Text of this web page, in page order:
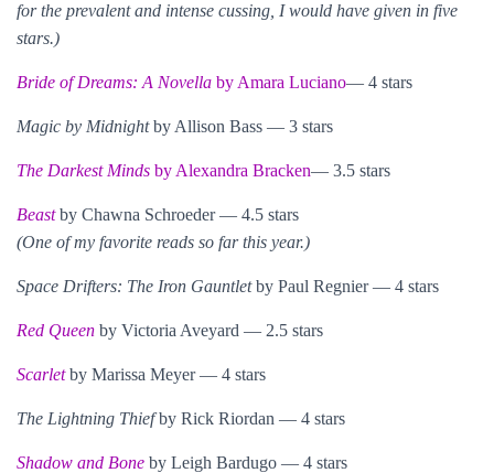
for the prevalent and intense cussing, I would have given in five
stars.)
Bride of Dreams: A Novella by Amara Luciano— 4 stars
Magic by Midnightby Allison Bass — 3 stars
The Darkest Minds by Alexandra Bracken— 3.5 stars
Beastby Chawna Schroeder — 4.5 stars
(One of my favorite reads so far this year.)
Space Drifters: The Iron Gauntletby Paul Regnier — 4 stars
Red Queen by Victoria Aveyard — 2.5 stars
Scarlet by Marissa Meyer — 4 stars
The Lightning Thiefby Rick Riordan — 4 stars
Shadow and Bone by Leigh Bardugo — 4 stars